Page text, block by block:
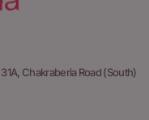
31A, Chakraberia Road(South)